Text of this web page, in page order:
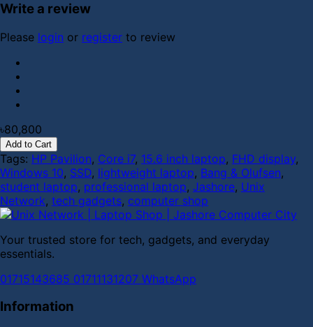
Write a review
Please login or register to review
৳80,800
Add to Cart
Tags: HP Pavilion, Core i7, 15.6 inch laptop, FHD display,
Windows 10, SSD, lightweight laptop, Bang & Olufsen,
student laptop, professional laptop, Jashore, Unix
Network, tech gadgets, computer shop
Your trusted store for tech, gadgets, and everyday
essentials.
01715143685 01711131207 WhatsApp
Information